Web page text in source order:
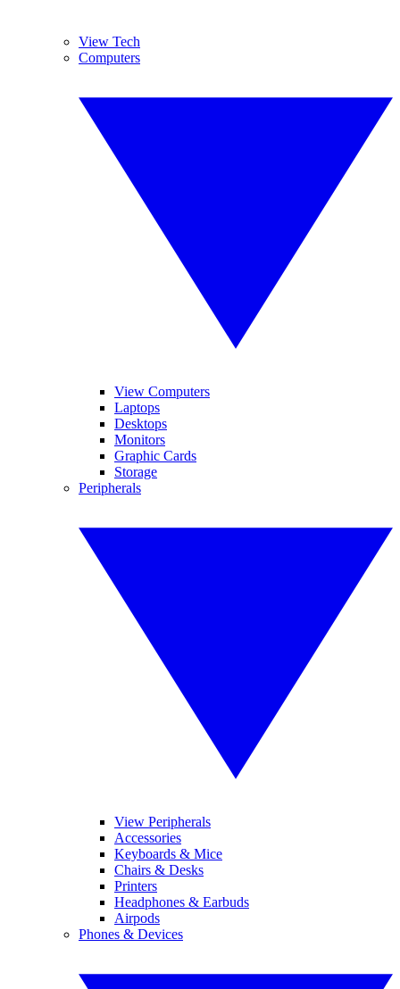
View Tech
Computers
View Computers
Laptops
Desktops
Monitors
Graphic Cards
Storage
Peripherals
View Peripherals
Accessories
Keyboards & Mice
Chairs & Desks
Printers
Headphones & Earbuds
Airpods
Phones & Devices